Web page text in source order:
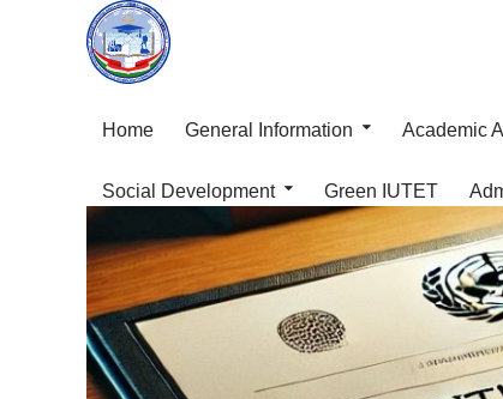
Home General Information Academic
Social Development Green IUTET